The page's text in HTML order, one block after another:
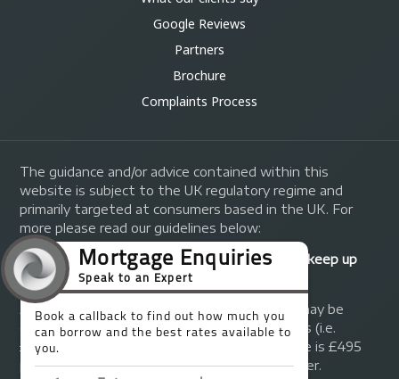
Google Reviews
Partners
Brochure
Complaints Process
The guidance and/or advice contained within this
website is subject to the UK regulatory regime and
primarily targeted at consumers based in the UK. For
more please read our guidelines below:
Your home may be repossessed if you do not keep up
repayments on your mortgage.
A fee of up to 1% of the mortgage amount may be
charged depending on individual circumstances (i.e.
£1,000 on a £100,000 mortgage). A typical fee is £495
plus we will receive commission from the lender.